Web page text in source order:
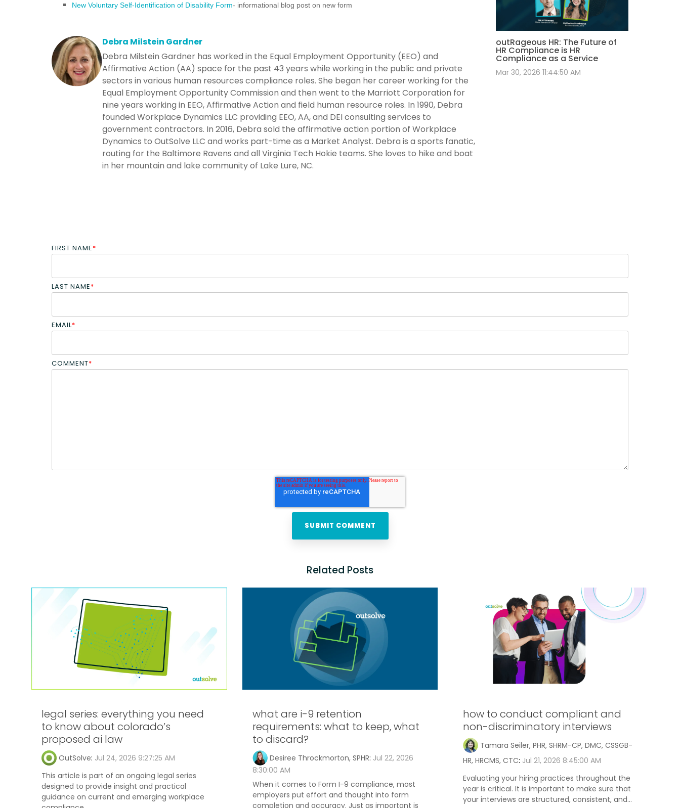
New Voluntary Self-Identification of Disability Form- informational blog post on new form
Debra Milstein Gardner
Debra Milstein Gardner has worked in the Equal Employment Opportunity (EEO) and
Affirmative Action (AA) space for the past 43 years while working in the public and private
sectors in various human resources compliance roles. She began her career working for the
Equal Employment Opportunity Commission and then went to the Marriott Corporation for
nine years working in EEO, Affirmative Action and field human resource roles. In 1990, Debra
founded Workplace Dynamics LLC providing EEO, AA, and DEI consulting services to
government contractors. In 2016, Debra sold the affirmative action portion of Workplace
Dynamics to OutSolve LLC and works part-time as a Market Analyst. Debra is a sports fanatic,
routing for the Baltimore Ravens and all Virginia Tech Hokie teams. She loves to hike and boat
in her mountain and lake community of Lake Lure, NC.
outRageous HR: The Future of
HR Compliance is HR
Compliance as a Service
Mar 30, 2026 11:44:50 AM
FIRST NAME*
LAST NAME*
EMAIL*
COMMENT*
Related Posts
legal series: everything you need
to know about colorado’s
proposed ai law
OutSolve: Jul 24, 2026 9:27:25 AM
This article is part of an ongoing legal series
designed to provide insight and practical
guidance on current and emerging workplace
what are i-9 retention
requirements: what to keep, what
to discard?
Desiree Throckmorton, SPHR: Jul 22, 2026
8:30:00 AM
When it comes to Form I-9 compliance, most
employers put effort and thought into form
completion and accuracy. Just as important is
how to conduct compliant and
non-discriminatory interviews
Tamara Seiler, PHR, SHRM-CP, DMC, CSSGB-
HR, HRCMS, CTC: Jul 21, 2026 8:45:00 AM
Evaluating your hiring practices throughout the
year is critical. It is important to make sure that
your interviews are structured, consistent, and...